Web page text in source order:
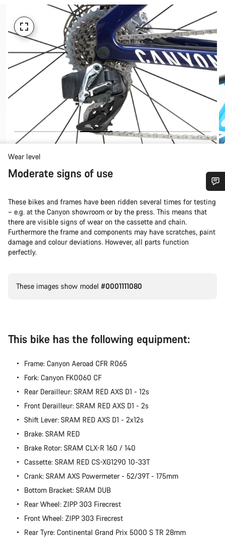
Wear level
Moderate signs of use
These bikes and frames have been ridden several times for testing
– e.g. at the Canyon showroom or by the press. This means that
there are visible signs of wear on the cassette and chain.
Furthermore the frame and components may have scratches, paint
damage and colour deviations. However, all parts function
perfectly.
These images show model #0001111080
This bike has the following equipment:
Frame: Canyon Aeroad CFR R065
Fork: Canyon FK0060 CF
Rear Derailleur: SRAM RED AXS D1 - 12s
Front Derailleur: SRAM RED AXS D1 - 2s
Shift Lever: SRAM RED AXS D1 - 2x12s
Brake: SRAM RED
Brake Rotor: SRAM CLX-R 160 / 140
Cassette: SRAM RED CS-XG1290 10-33T
Crank: SRAM AXS Powermeter - 52/39T - 175mm
Bottom Bracket: SRAM DUB
Rear Wheel: ZIPP 303 Firecrest
Front Wheel: ZIPP 303 Firecrest
Rear Tyre: Continental Grand Prix 5000 S TR 28mm
Do you need help?
Our customer support experts are waiting to answer your
questions.